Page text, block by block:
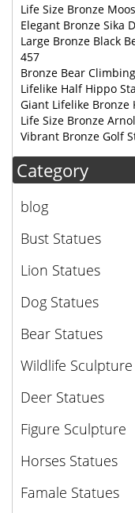
Life Size Bronze
Elegant Bronze Sika
Large Bronze Black
457
Bronze Bear
Lifelike Half Hippo
Giant Lifelike Bronze
Life Size Bronze
Vibrant Bronze Golf
Category
blog
Bust Statues
Lion Statues
Dog Statues
Bear Statues
Wildlife Sculpture
Deer Statues
Figure Sculpture
Horses Statues
Famale Statues